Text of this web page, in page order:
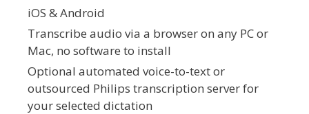
iOS & Android
Transcribe audio via a browser on any PC or
Mac, no software to install
Optional automated voice-to-text or
outsourced Philips transcription server for
your selected dictation